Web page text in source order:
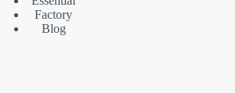
Factory
Blog